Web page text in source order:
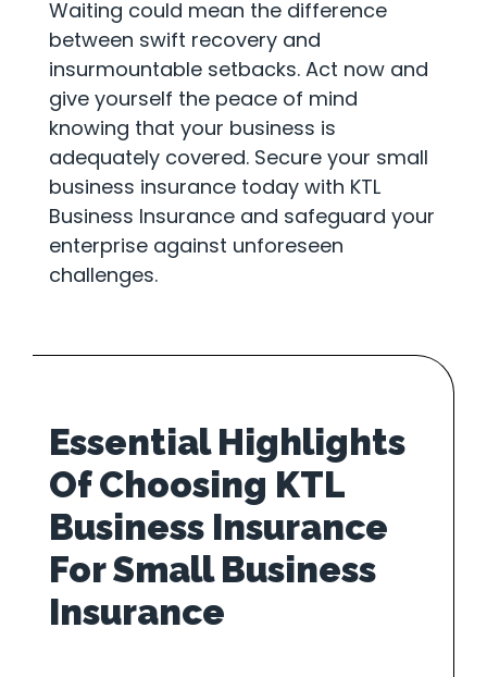
Waiting could mean the difference
between swift recovery and
insurmountable setbacks. Act now and
give yourself the peace of mind
knowing that your business is
adequately covered. Secure your small
business insurance today with KTL
Business Insurance and safeguard your
enterprise against unforeseen
challenges.
Essential Highlights
Of Choosing KTL
Business Insurance
For Small Business
Insurance